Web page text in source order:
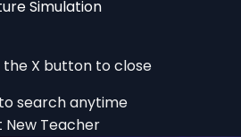
Simulation
the X button to close
to search anytime
New Teacher